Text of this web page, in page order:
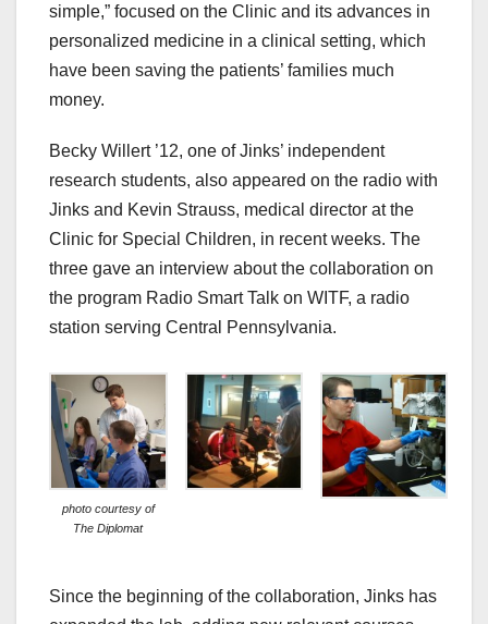
simple,” focused on the Clinic and its advances in
personalized medicine in a clinical setting, which
have been saving the patients’ families much
money.
Becky Willert ’12, one of Jinks’ independent
research students, also appeared on the radio with
Jinks and Kevin Strauss, medical director at the
Clinic for Special Children, in recent weeks. The
three gave an interview about the collaboration on
the program Radio Smart Talk on WITF, a radio
station serving Central Pennsylvania.
photo courtesy of
The Diplomat
Since the beginning of the collaboration, Jinks has